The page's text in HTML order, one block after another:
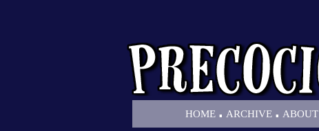
HOME . ARCHIVE . ABOUT